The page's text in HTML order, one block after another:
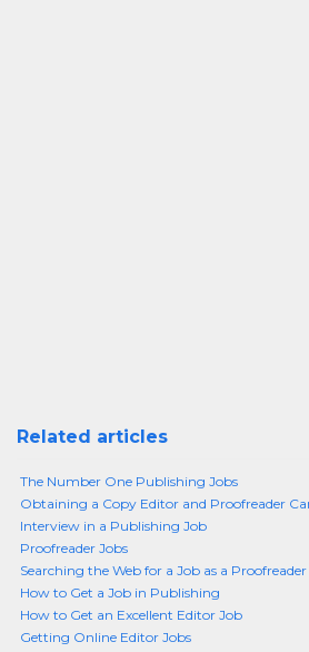
Related articles
The Number One Publishing Jobs
Obtaining a Copy Editor and Proofreader
Interview in a Publishing Job
Proofreader Jobs
Searching the Web for a Job as a
How to Get a Job in Publishing
How to Get an Excellent Editor Job
Getting Online Editor Jobs